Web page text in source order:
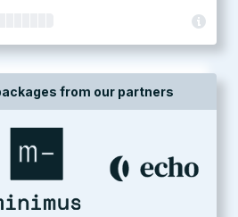
from our partners